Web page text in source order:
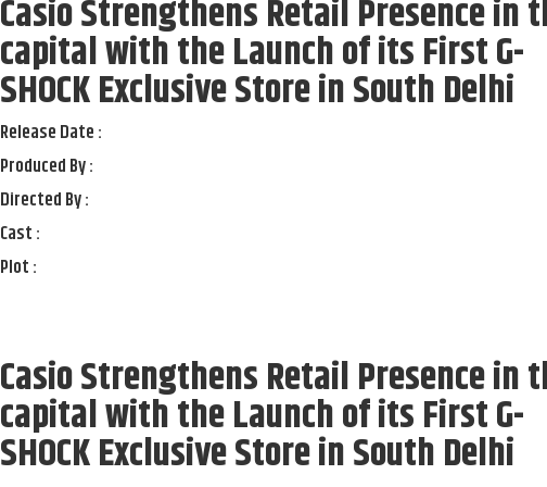
Casio Strengthens Retail Presence in
capital with the Launch of its First G-
SHOCK Exclusive Store in South Delhi
Release Date :
Produced By :
Directed By :
Cast :
Plot :
Casio Strengthens Retail Presence in
capital with the Launch of its First G-
SHOCK Exclusive Store in South Delhi